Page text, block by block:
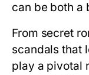
can be both a
From secret
scandals that
play a pivotal